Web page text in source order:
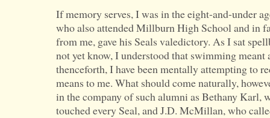
If memory serves, I was in the eight-and-under
who also attended Millburn High School and in
from me, gave his Seals valedictory. As I sat
not yet know, I understood that swimming meant
thenceforth, I have been mentally attempting to
means to me. What should come naturally,
in the company of such alumni as Bethany Karl,
touched every Seal, and J.D. McMillan, who